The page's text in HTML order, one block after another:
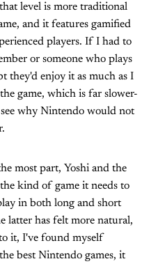
level is more traditional
and it features gamified
players. If I had to
or someone who plays
they'd enjoy it as much as I
game, which is far slower-
why Nintendo would not
most part, Yoshi and the
kind of game it needs to
in both long and short
latter has felt more natural,
it, I've found myself
best Nintendo games, it